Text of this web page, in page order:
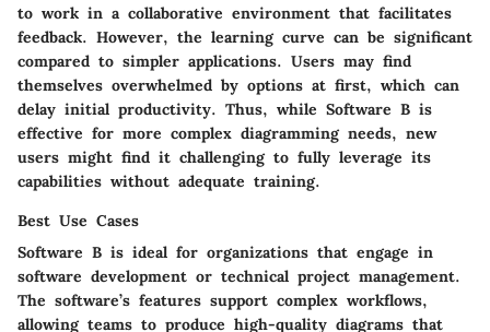
to work in a collaborative environment that facilitates
feedback. However, the learning curve can be significant
compared to simpler applications. Users may find
themselves overwhelmed by options at first, which can
delay initial productivity. Thus, while Software B is
effective for more complex diagramming needs, new
users might find it challenging to fully leverage its
capabilities without adequate training.
Best Use Cases
Software B is ideal for organizations that engage in
software development or technical project management.
The software’s features support complex workflows,
allowing teams to produce high-quality diagrams that